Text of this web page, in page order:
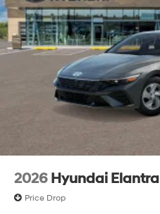
2026 Hyundai Elantra
Price Drop